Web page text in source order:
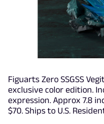
Figuarts Zero SSGSS
exclusive color edition.
expression. Approx 7.8
$70. Ships to U.S.